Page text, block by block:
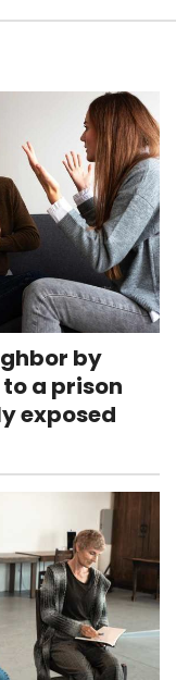
by
a prison
exposed